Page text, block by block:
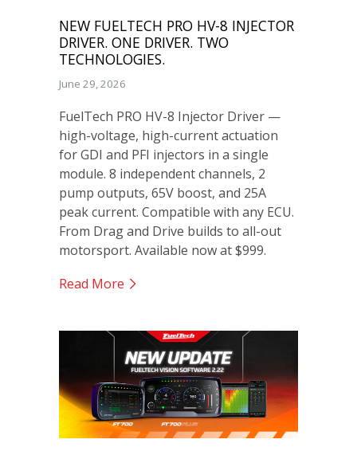
NEW FUELTECH PRO HV-8 INJECTOR
DRIVER. ONE DRIVER. TWO
TECHNOLOGIES.
June 29, 2026
FuelTech PRO HV-8 Injector Driver —
high-voltage, high-current actuation
for GDI and PFI injectors in a single
module. 8 independent channels, 2
pump outputs, 65V boost, and 25A
peak current. Compatible with any ECU.
From Drag and Drive builds to all-out
motorsport. Available now at $999.
Read More